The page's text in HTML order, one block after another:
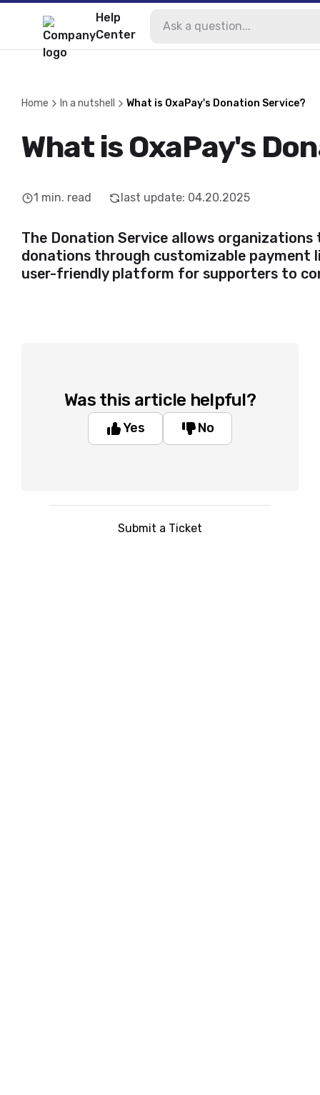
Help
Center
Home In a nutshell What is OxaPay's Donation Service?
What is OxaPay's
1 min. read last update: 04.20.2025
The Donation Service allows
donations through customizable payment
user-friendly platform for supporters to
Was this article helpful?
Yes No
Submit a Ticket